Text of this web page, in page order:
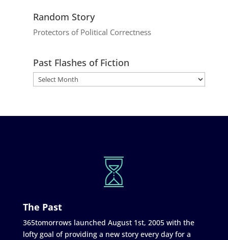
Random Story
Protectors of Political Correctness
Past Flashes of Fiction
The Past
365tomorrows launched August 1st, 2005 with the
lofty goal of providing a new story every day for a